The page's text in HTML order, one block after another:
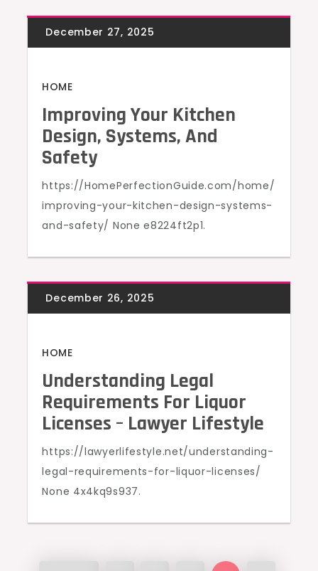
HOME
Improving Your Kitchen
Design, Systems, And
Safety
https://HomePerfectionGuide.com/home/
improving-your-kitchen-design-systems-
and-safety/ None e8224ft2p1.
HOME
Understanding Legal
Requirements For Liquor
Licenses – Lawyer Lifestyle
https://lawyerlifestyle.net/understanding-
legal-requirements-for-liquor-licenses/
None 4x4kq9s937.